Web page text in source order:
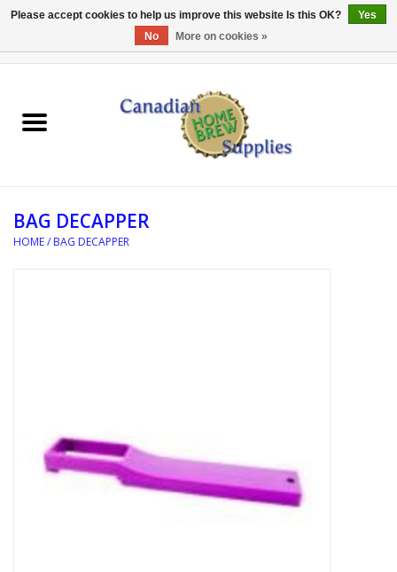
EQUIPMENT
REFERENCE MATERIAL
DISTILATION AND OIL
EXTRACTION
BAG DECAPPER
HOME/ BAG DECAPPER
Please accept cookies to help us improve this website Is this OK?
Yes
No
More on cookies »